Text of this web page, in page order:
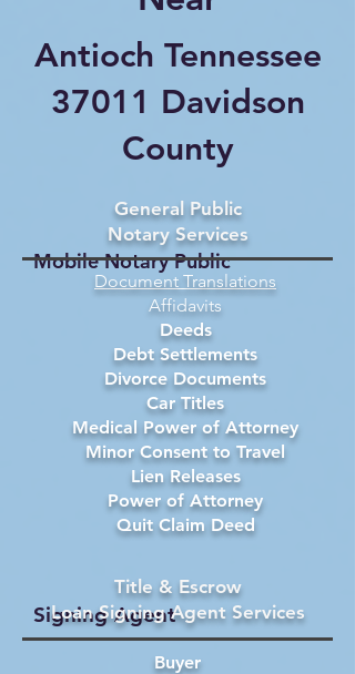
Antioch Tennessee
37011 Davidson
County
Mobile Notary Public
Document Translations
Affidavits
Deeds
Debt Settlements
Divorce Documents
Car Titles
Medical Power of Attorney
Minor Consent to Travel
Lien Releases
Power of Attorney
Quit Claim Deed
General Public
Notary Services
Signing Agent
Buyer
Title & Escrow
Loan Signing Agent Services